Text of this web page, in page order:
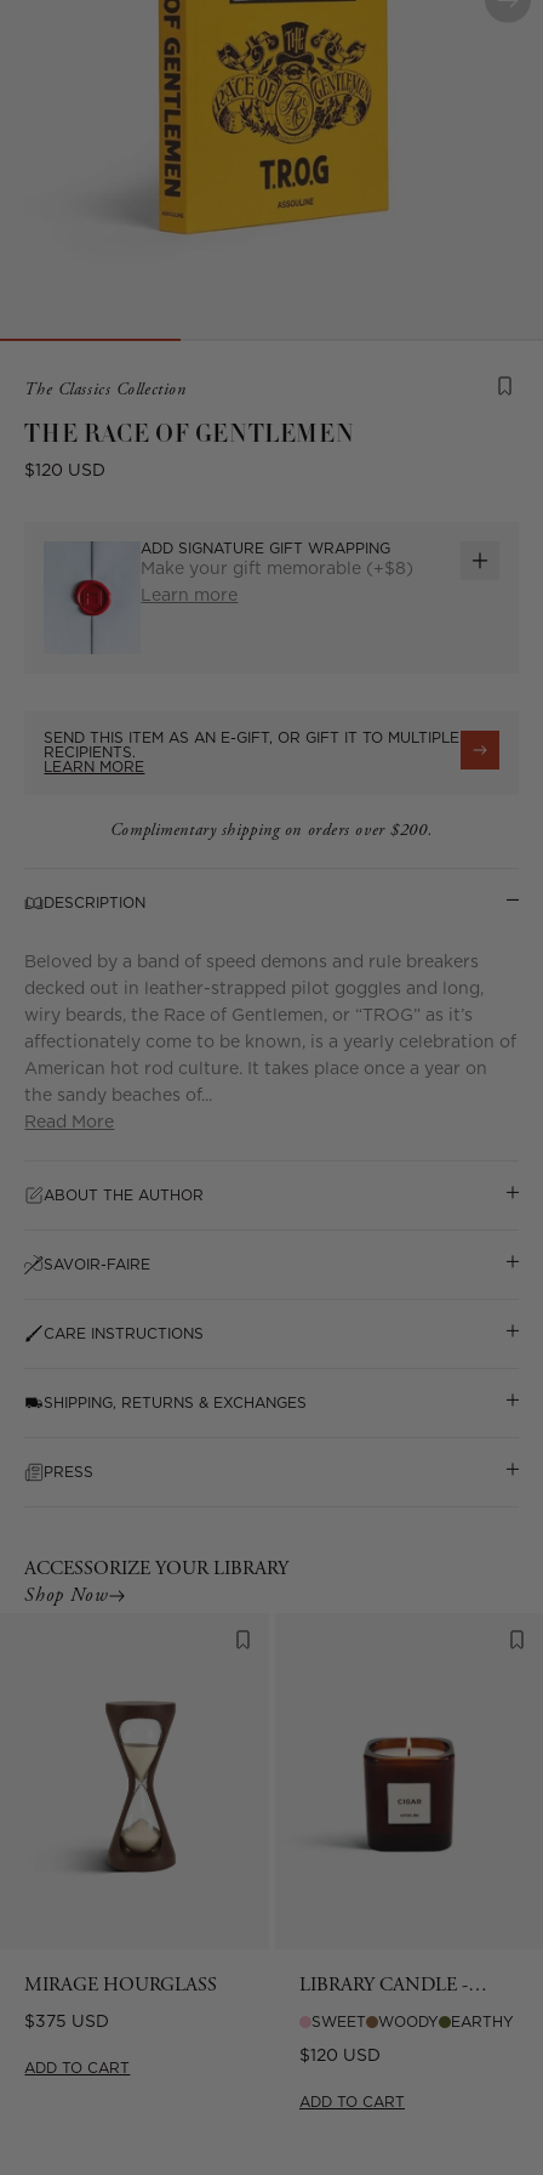
Product
from
the
following
The Classics Collection
THE RACE OF GENTLEMEN
Regular
$120 USD
ADD SIGNATURE GIFT WRAPPING
Make your gift memorable (+$8)
Learn more
ADD
SEND THIS ITEM AS AN E-GIFT, OR GIFT IT TO MULTIPLE
RECIPIENTS.
LEARN MORE
Complimentary shipping on orders over $200.
DESCRIPTION
Beloved by a band of speed demons and rule breakers
decked out in leather-strapped pilot goggles and long,
wiry beards, the Race of Gentlemen, or “TROG” as it’s
affectionately come to be known, is a yearly celebration of
American hot rod culture. It takes place once a year on
the sandy beaches of...
Read More
ABOUT THE AUTHOR
SAVOIR-FAIRE
CARE INSTRUCTIONS
SHIPPING, RETURNS & EXCHANGES
PRESS
ACCESSORIZE YOUR LIBRARY
Shop Now
MIRAGE HOURGLASS
Regular
$375 USD
ADD TO CART
LIBRARY CANDLE -
SWEET WOODY EARTHY
Regular
$120 USD
ADD TO CART